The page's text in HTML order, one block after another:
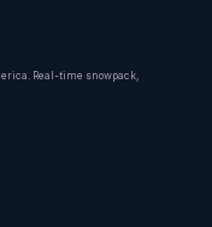
Real-time snowpack,